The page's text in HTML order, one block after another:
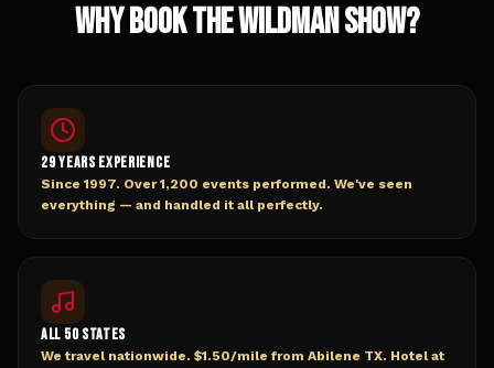
WHY BOOK THE WILDMAN SHOW?
29 YEARS EXPERIENCE
Since 1997. Over 1,200 events performed. We've seen
everything — and handled it all perfectly.
ALL 50 STATES
We travel nationwide. $1.50/mile from Abilene TX. Hotel at